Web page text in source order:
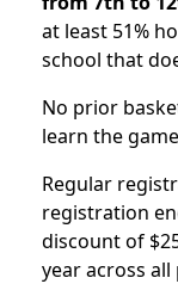
at least 51%
school that
No prior
learn the
Regular
registration
discount of
year across